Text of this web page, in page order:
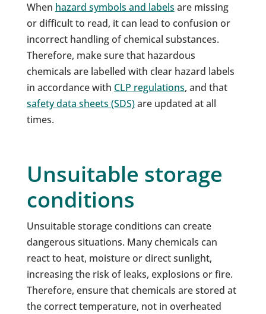
When hazard symbols and labels are missing
or difficult to read, it can lead to confusion or
incorrect handling of chemical substances.
Therefore, make sure that hazardous
chemicals are labelled with clear hazard labels
in accordance with CLP regulations, and that
safety data sheets (SDS)are updated at all
times.
Unsuitable storage
conditions
Unsuitable storage conditions can create
dangerous situations. Many chemicals can
react to heat, moisture or direct sunlight,
increasing the risk of leaks, explosions or fire.
Therefore, ensure that chemicals are stored at
the correct temperature, not in overheated